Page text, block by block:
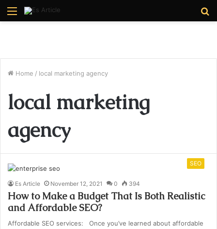
Menu
Home / local marketing agency
local marketing
agency
SEO
Es Article November 12, 2021 0 394
How to Make a Budget That Is Both Realistic
and Affordable SEO?
Affordable SEO services: Once you’ve learned about affordable